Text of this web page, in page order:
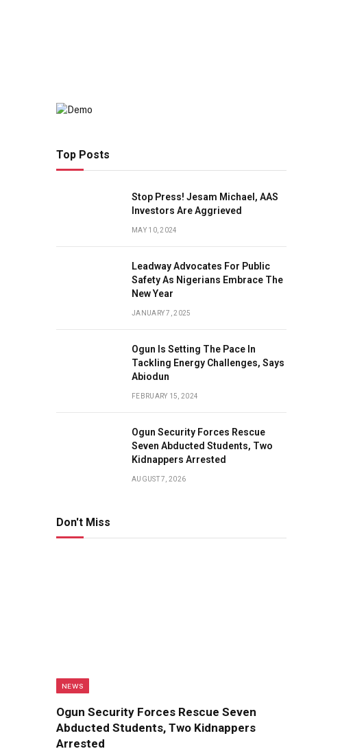
Top Posts
Stop Press! Jesam Michael, AAS
Investors Are Aggrieved
MAY 10, 2024
Leadway Advocates For Public
Safety As Nigerians Embrace The
New Year
JANUARY 7, 2025
Ogun Is Setting The Pace In
Tackling Energy Challenges, Says
Abiodun
FEBRUARY 15, 2024
Ogun Security Forces Rescue
Seven Abducted Students, Two
Kidnappers Arrested
AUGUST 7, 2026
Don't Miss
NEWS
Ogun Security Forces Rescue Seven
Abducted Students, Two Kidnappers
Arrested